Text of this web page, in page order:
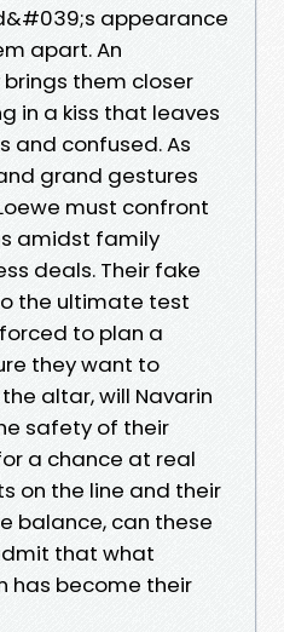
appearance
apart. An
them closer
in a kiss that leaves
and confused. As
grand gestures
must confront
amidst family
deals. Their fake
the ultimate test
to plan a
they want to
altar, will Navarin
safety of their
a chance at real
on the line and their
balance, can these
that what
has become their